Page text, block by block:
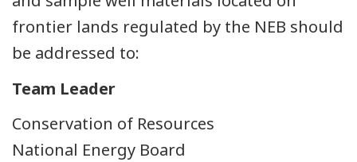
frontier lands regulated by the NEB should
be addressed to:
Team Leader
Conservation of Resources
National Energy Board